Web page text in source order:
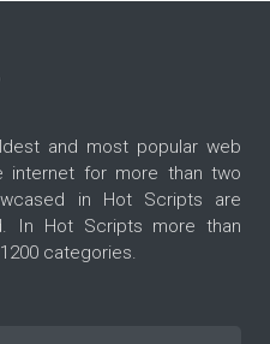
and most popular web
internet for more than two
in Hot Scripts are
In Hot Scripts more than
categories.